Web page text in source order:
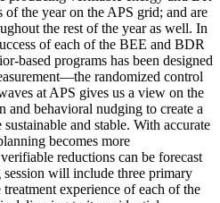
of the year on the APS grid; and are
the rest of the year as well. In
of each of the BEE and BDR
based programs has been designed
randomized control
at APS gives us a view on the
and behavioral nudging to create a
and stable. With accurate
becomes more
reductions can be forecast
will include three primary
experience of each of the